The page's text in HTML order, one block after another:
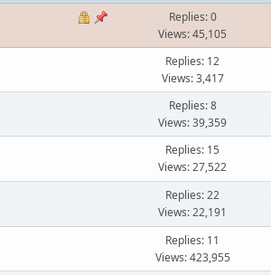
Replies: 0
Views: 45,105
Replies: 12
Views: 3,417
Replies: 8
Views: 39,359
Replies: 15
Views: 27,522
Replies: 22
Views: 22,191
Replies: 11
Views: 423,955